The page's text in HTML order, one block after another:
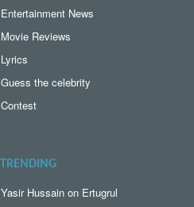
Entertainment News
Movie Reviews
Lyrics
Guess the celebrity
Contest
TRENDING
Yasir Hussain on Ertugrul